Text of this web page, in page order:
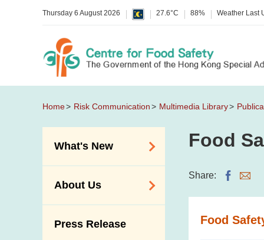
Thursday 6 August 2026 27.6°C 88% Weather Last
Home Risk Communication Multimedia Library
What's New
Allergy Alerts
Poisoning Alert
About Us
Press Release
Food
Share:
Food